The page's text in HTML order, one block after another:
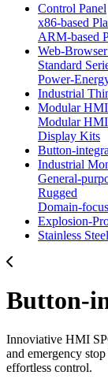
Control Panel
x86-based
ARM-based
Web-
Standard
Power-
Industrial
Modular HMI
Modular HMI
Display Kits
Button-
Industrial
General-
Rugged
Domain-
Explosion-
Stainless
Button-
Innoviative HMI
and emergency
effortless control.